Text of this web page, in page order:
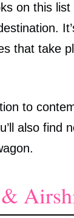
on this
that take
to
also find